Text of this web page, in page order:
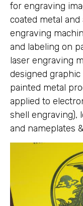
for engraving
coated metal
engraving
and labeling on
laser engraving
designed graphic
painted metal
applied to
shell engraving),
and nameplates